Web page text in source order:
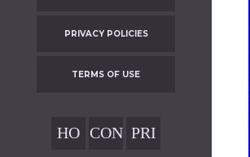
PRIVACY POLICIES
TERMS OF USE
HO CON PRI